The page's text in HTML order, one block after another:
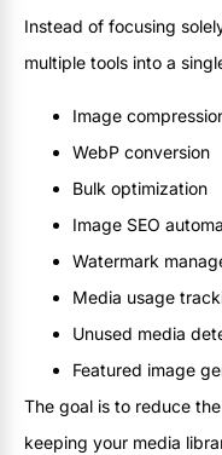
Instead of focusing
multiple tools into a
Image
WebP conversion
Bulk optimization
Image SEO
Watermark
Media usage
Unused media
Featured image
The goal is to reduce
keeping your media